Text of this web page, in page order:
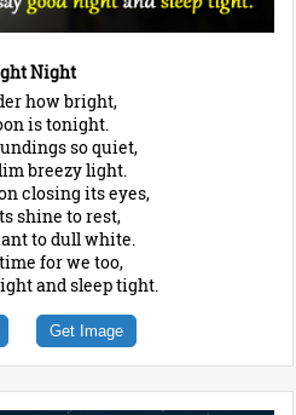
Night
how bright,
is tonight.
so quiet,
breezy light.
closing its eyes,
shine to rest,
to dull white.
for we too,
and sleep tight.
Get Image